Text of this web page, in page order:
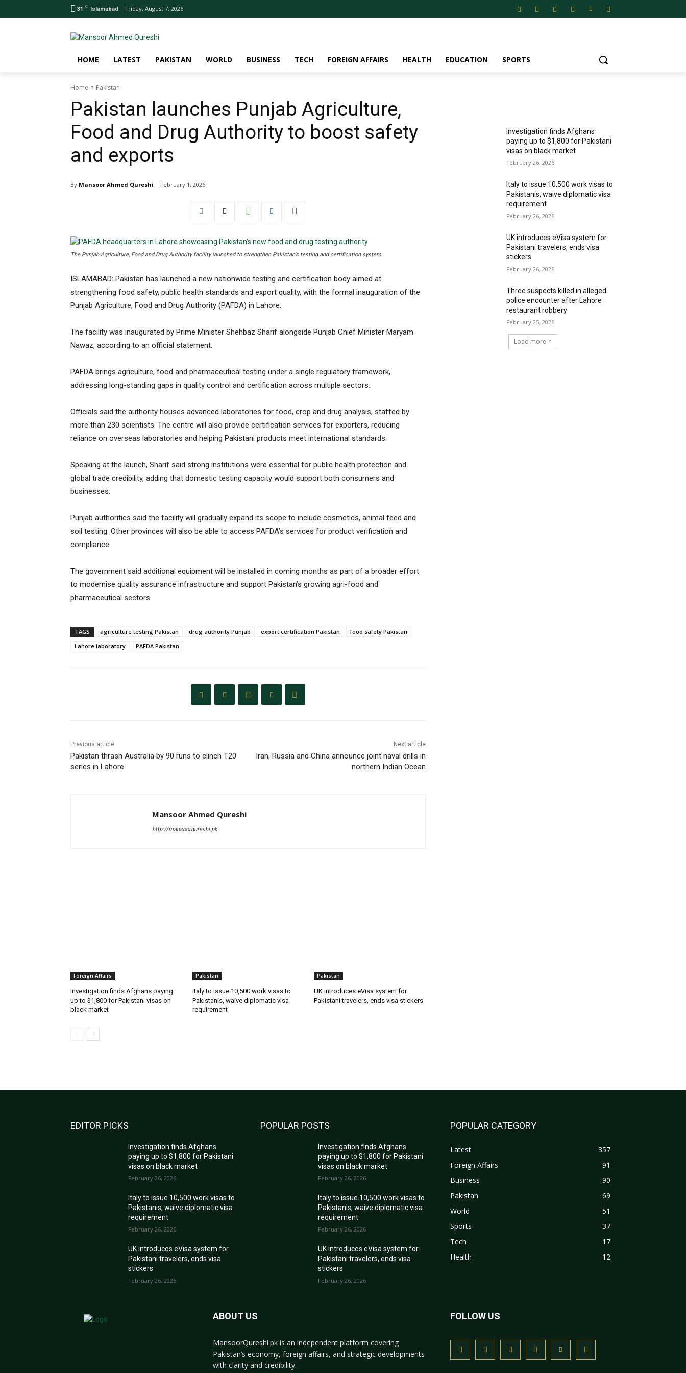
31 C Islamabad Friday, August 7, 2026
HOME LATEST PAKISTAN WORLD BUSINESS TECH FOREIGN AFFAIRS HEALTH EDUCATION SPORTS
Home Pakistan
Pakistan launches Punjab Agriculture,
Food and Drug Authority to boost safety
and exports
By Mansoor Ahmed Qureshi February 1, 2026
The Punjab Agriculture, Food and Drug Authority facility launched to strengthen Pakistan’s testing and certification system.
ISLAMABAD: Pakistan has launched a new nationwide testing and certification body aimed at
strengthening food safety, public health standards and export quality, with the formal inauguration of the
Punjab Agriculture, Food and Drug Authority (PAFDA) in Lahore.
The facility was inaugurated by Prime Minister Shehbaz Sharif alongside Punjab Chief Minister Maryam
Nawaz, according to an official statement.
PAFDA brings agriculture, food and pharmaceutical testing under a single regulatory framework,
addressing long-standing gaps in quality control and certification across multiple sectors.
Officials said the authority houses advanced laboratories for food, crop and drug analysis, staffed by
more than 230 scientists. The centre will also provide certification services for exporters, reducing
reliance on overseas laboratories and helping Pakistani products meet international standards.
Speaking at the launch, Sharif said strong institutions were essential for public health protection and
global trade credibility, adding that domestic testing capacity would support both consumers and
businesses.
Punjab authorities said the facility will gradually expand its scope to include cosmetics, animal feed and
soil testing. Other provinces will also be able to access PAFDA’s services for product verification and
compliance.
The government said additional equipment will be installed in coming months as part of a broader effort
to modernise quality assurance infrastructure and support Pakistan’s growing agri-food and
pharmaceutical sectors.
TAGS agriculture testing Pakistan drug authority Punjab export certification Pakistan
food safety Pakistan
Lahore laboratory
PAFDA Pakistan
Previous article
Pakistan thrash Australia by 90 runs to clinch T20
series in Lahore
Next article
Iran, Russia and China announce joint naval drills in
northern Indian Ocean
Mansoor Ahmed Qureshi
http://mansoorqureshi.pk
Foreign Affairs
Investigation finds Afghans paying
up to $1,800 for Pakistani visas on
black market
Pakistan
Italy to issue 10,500 work visas to
Pakistanis, waive diplomatic visa
requirement
Pakistan
UK introduces eVisa system for
Pakistani travelers, ends visa stickers
Investigation finds Afghans
paying up to $1,800 for Pakistani
visas on black market
February 26, 2026
Italy to issue 10,500 work visas to
Pakistanis, waive diplomatic visa
requirement
February 26, 2026
UK introduces eVisa system for
Pakistani travelers, ends visa
stickers
February 26, 2026
Three suspects killed in alleged
police encounter after Lahore
restaurant robbery
February 25, 2026
Load more
EDITOR PICKS
Investigation finds Afghans
paying up to $1,800 for Pakistani
visas on black market
February 26, 2026
Italy to issue 10,500 work visas to
Pakistanis, waive diplomatic visa
requirement
February 26, 2026
UK introduces eVisa system for
Pakistani travelers, ends visa
stickers
February 26, 2026
POPULAR POSTS
Investigation finds Afghans
paying up to $1,800 for Pakistani
visas on black market
February 26, 2026
Italy to issue 10,500 work visas to
Pakistanis, waive diplomatic visa
requirement
February 26, 2026
UK introduces eVisa system for
Pakistani travelers, ends visa
stickers
February 26, 2026
POPULAR CATEGORY
Latest
357
Foreign Affairs
91
Business
90
Pakistan
69
World
51
Sports
37
Tech
17
Health
12
ABOUT US
MansoorQureshi.pk is an independent platform covering
Pakistan’s economy, foreign affairs, and strategic developments
with clarity and credibility.
FOLLOW US